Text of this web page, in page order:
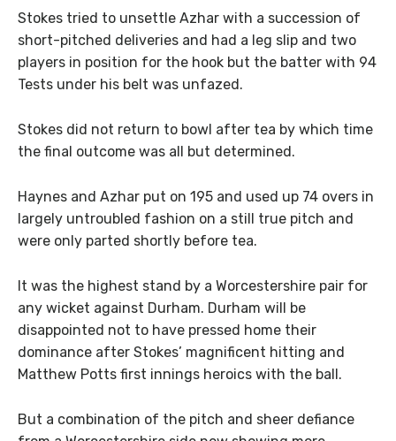
Stokes tried to unsettle Azhar with a succession of
short-pitched deliveries and had a leg slip and two
players in position for the hook but the batter with 94
Tests under his belt was unfazed.
Stokes did not return to bowl after tea by which time
the final outcome was all but determined.
Haynes and Azhar put on 195 and used up 74 overs in
largely untroubled fashion on a still true pitch and
were only parted shortly before tea.
It was the highest stand by a Worcestershire pair for
any wicket against Durham. Durham will be
disappointed not to have pressed home their
dominance after Stokes’ magnificent hitting and
Matthew Potts first innings heroics with the ball.
But a combination of the pitch and sheer defiance